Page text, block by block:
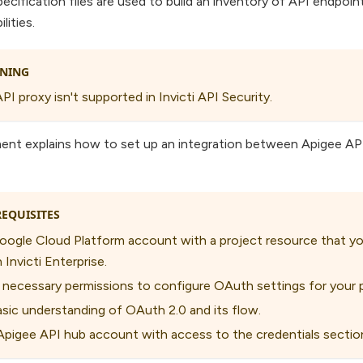
proxy isn't supported in Invicti API Security.
explains how to set up an integration between Apigee
Cloud Platform account with a project resource that
Invicti Enterprise.
necessary permissions to configure OAuth settings for your
understanding of OAuth 2.0 and its flow.
API hub account with access to the credentials